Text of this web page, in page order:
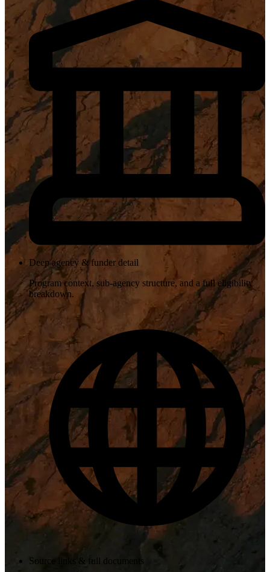
Deep agency & funder detail
Program context, sub-agency structure, and a full eligibility
breakdown.
Source links & full documents